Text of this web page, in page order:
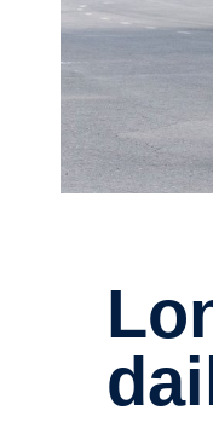
Longest truck drives 1,000 km